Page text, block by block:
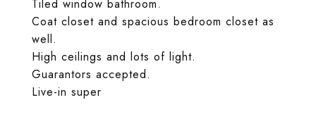
Tiled window bathroom.
Coat closet and spacious bedroom closet as
well.
High ceilings and lots of light.
Guarantors accepted.
Live-in super